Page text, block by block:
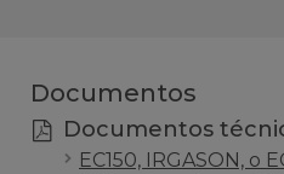
Documentos
Documentos
EC150, IRGASON, o